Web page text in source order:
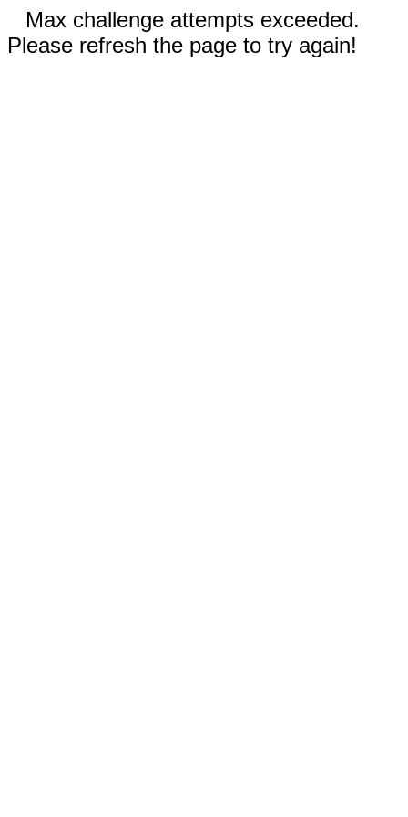
Max challenge attempts exceeded.
Please refresh the page to try again!